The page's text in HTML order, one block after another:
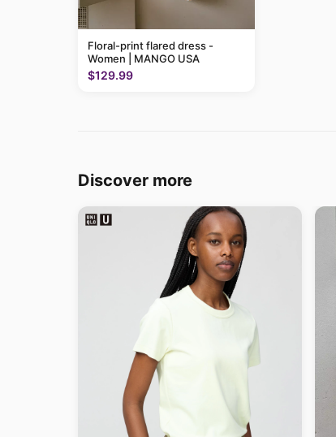
Floral-print flared dress -
Women | MANGO USA
$129.99
Discover more